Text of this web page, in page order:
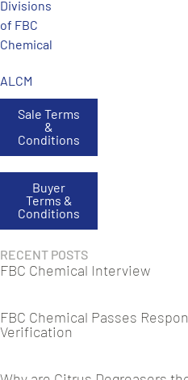
Divisions
of FBC
Chemical
ALCM
Sale Terms
&
Conditions
Buyer
Terms &
Conditions
RECENT POSTS
FBC Chemical Interview
FBC Chemical Passes
Verification